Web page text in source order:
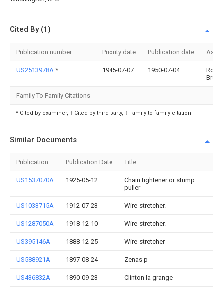
Cited By (1)
Publication number Priority date Publication date
US2513978A * 1945-07-07 1950-07-04
Family To Family Citations
* Cited by examiner, † Cited by third party, ‡ Family to family citation
Similar Documents
Publication Publication Date Title
US1537070A 1925-05-12
Chain tightener or stump
puller
US1033715A 1912-07-23 Wire-stretcher.
US1287050A 1918-12-10 Wire-stretcher.
US395146A 1888-12-25 Wire-stretcher
US588921A 1897-08-24 Zenas p
US436832A 1890-09-23 Clinton la grange